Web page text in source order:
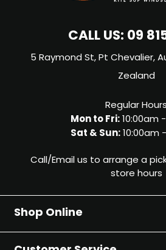
CALL US:09
5 Raymond St, Pt Chevalier,
Zealand
Regular Hours
Mon to Fri:10:00am
Sat & Sun:10:00am
Call/Email us to arrange a
store hours
Shop Online
Surf